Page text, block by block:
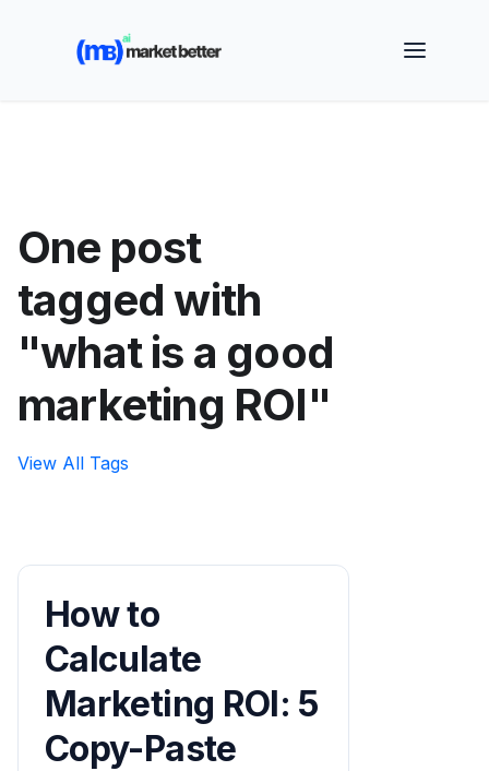
🚀 See how MarketBetter turns website visitors into
booked meetings —
One post
tagged with
"what is a good
marketing ROI"
View All Tags
How to
Calculate
Marketing ROI: 5
Copy-Paste